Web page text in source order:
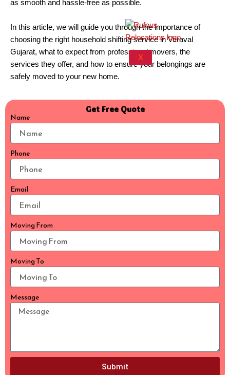
X
as smooth and hassle-free as possible.
In this article, we will guide you through the importance of
choosing the right household shifting service in Veraval
Gujarat, what to expect from professional movers, the
services they offer, and how to ensure your belongings are
safely moved to your new home.
Get Free Quote
Name
Phone
Email
Moving From
Moving To
Message
Submit